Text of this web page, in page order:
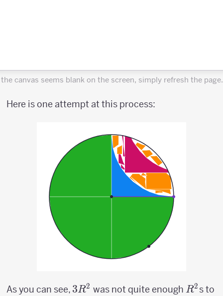
canvas seems blank on the screen, simply refresh the page.
Here is one attempt at this process:
As you can see, 3R^2
3R2 was not quite enoughR^2
R2 s to